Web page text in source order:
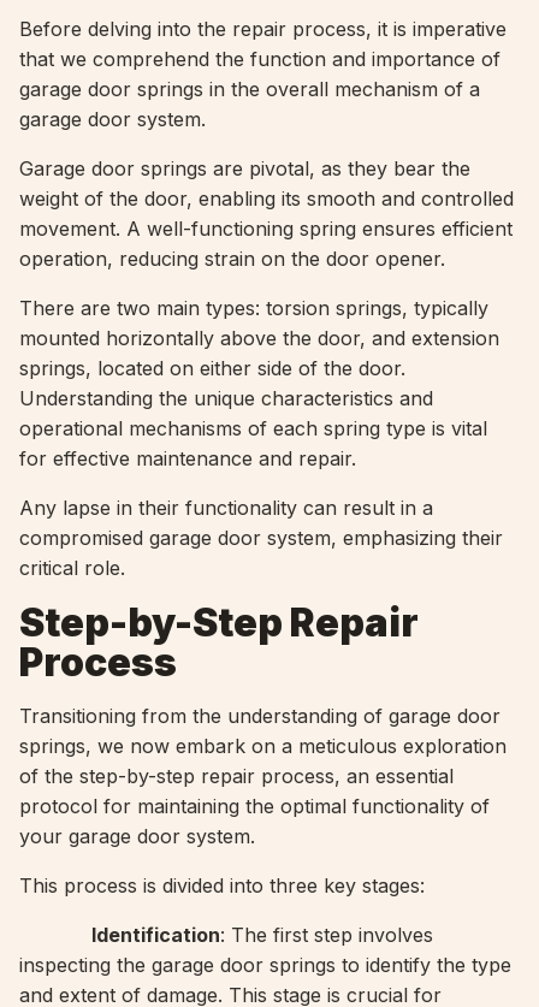
Before delving into the repair process, it is imperative
that we comprehend the function and importance of
garage door springs in the overall mechanism of a
garage door system.
Garage door springs are pivotal, as they bear the
weight of the door, enabling its smooth and controlled
movement. A well-functioning spring ensures efficient
operation, reducing strain on the door opener.
There are two main types: torsion springs, typically
mounted horizontally above the door, and extension
springs, located on either side of the door.
Understanding the unique characteristics and
operational mechanisms of each spring type is vital
for effective maintenance and repair.
Any lapse in their functionality can result in a
compromised garage door system, emphasizing their
critical role.
Step-by-Step Repair
Process
Transitioning from the understanding of garage door
springs, we now embark on a meticulous exploration
of the step-by-step repair process, an essential
protocol for maintaining the optimal functionality of
your garage door system.
This process is divided into three key stages:
Identification: The first step involves
inspecting the garage door springs to identify the type
and extent of damage. This stage is crucial for